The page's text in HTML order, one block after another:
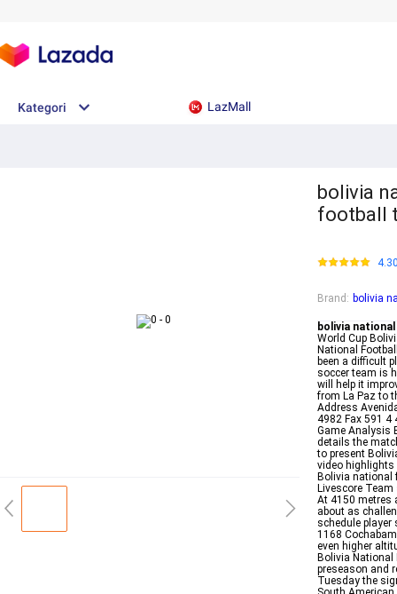
Kategori LazMall
bolivia
football
Brand : bolivia
bolivia
World Cup
National
been a difficult
soccer team is
will help it
from La Paz to
Address
4982 Fax 591 4
Game Analysis
details the
to present
video highlights
Bolivia national
Livescore
At 4150 metres
about as
schedule player
1168
even higher
Bolivia
preseason and
Tuesday the